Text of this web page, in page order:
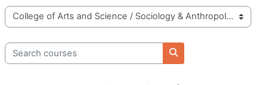
Course categories
Search courses
Search courses